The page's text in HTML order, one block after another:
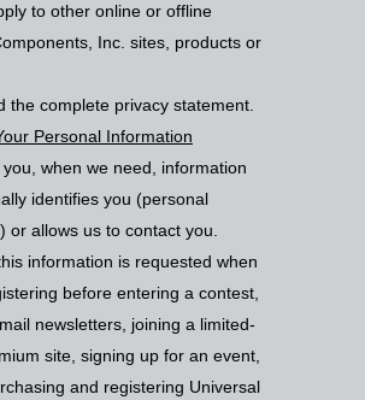
to other online or offline
Inc. sites, products or
the complete privacy statement.
Personal Information
when we need, information
identifies you (personal
or allows us to contact you.
information is requested when
before entering a contest,
newsletters, joining a limited-
site, signing up for an event,
and registering Universal